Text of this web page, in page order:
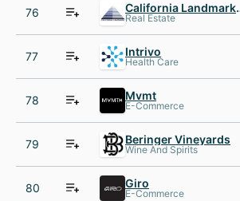
76 Real Estate
77 Intrivo
Health Care
78 Mvmt
E-Commerce
79 Beringer Vineyards
Wine And Spirits
80 Giro
E-Commerce